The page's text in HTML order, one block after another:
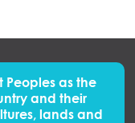
Peoples as the
and their
lands and